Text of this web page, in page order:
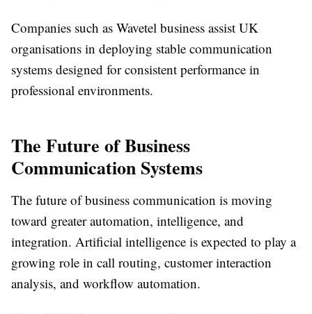
Companies such as Wavetel business assist UK
organisations in deploying stable communication
systems designed for consistent performance in
professional environments.
The Future of Business
Communication Systems
The future of business communication is moving
toward greater automation, intelligence, and
integration. Artificial intelligence is expected to play a
growing role in call routing, customer interaction
analysis, and workflow automation.